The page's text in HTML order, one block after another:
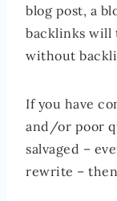
blog post, a
backlinks will
without
If you have
and/or poor
salvaged –
rewrite –